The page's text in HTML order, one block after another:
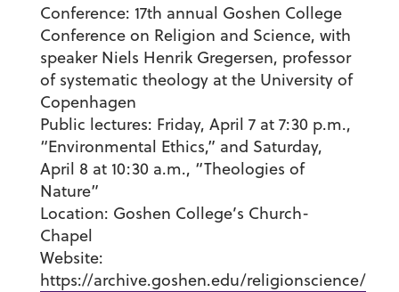
Conference: 17th annual Goshen College
Conference on Religion and Science, with
speaker Niels Henrik Gregersen, professor
of systematic theology at the University of
Copenhagen
Public lectures: Friday, April 7 at 7:30 p.m.,
“Environmental Ethics,” and Saturday,
April 8 at 10:30 a.m., “Theologies of
Nature”
Location: Goshen College’s Church-
Chapel
Website:
https://archive.goshen.edu/religionscience/